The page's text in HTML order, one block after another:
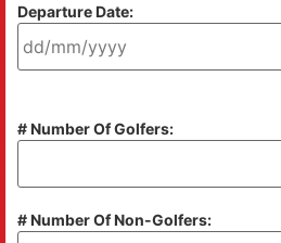
Departure Date:
# Number Of Golfers:
# Number Of Non-Golfers: